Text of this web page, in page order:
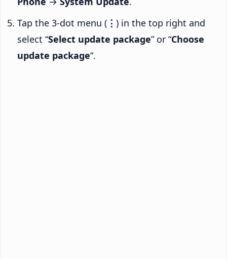
Tap the 3-dot menu ( ⋮ ) in the top right and
select “Select update package” or “Choose
update package“.